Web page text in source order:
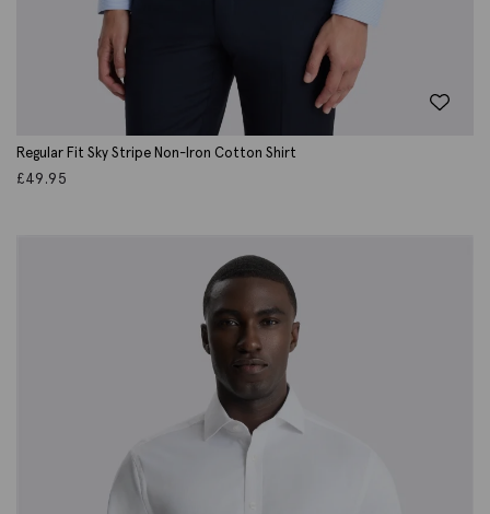
Regular Fit Sky Stripe Non-Iron Cotton Shirt
£49.95